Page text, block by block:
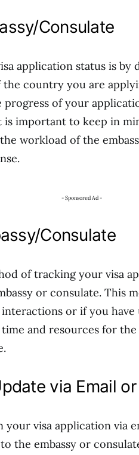
Consulate
application status is
the country you are
of your
important to keep in
workload of the
- Sponsored Ad -
Consulate
of tracking your visa
or consulate. This
or if you
and resources for
via Email
your visa application via
the embassy or